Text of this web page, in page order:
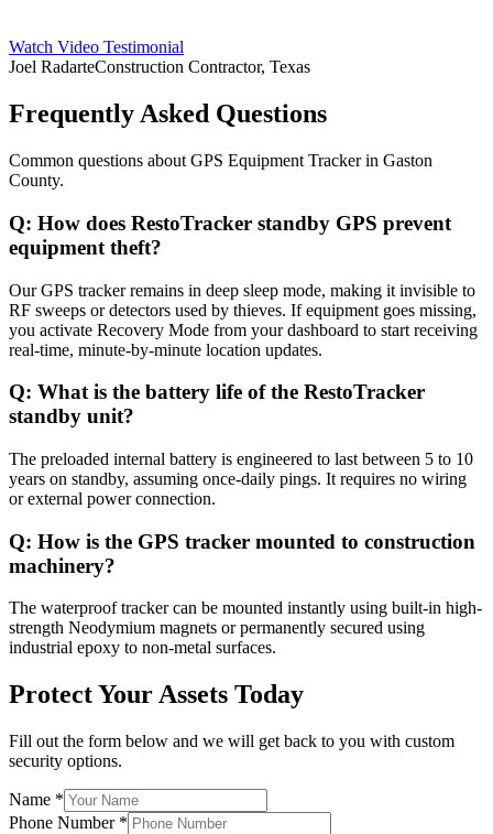
Watch Video Testimonial
Joel RadarteConstruction Contractor, Texas
Frequently Asked Questions
Common questions about GPS Equipment Trackerin Gaston
County.
Q: How does RestoTracker standby GPS prevent
equipment theft?
Our GPS tracker remains in deep sleep mode, making it invisible to
RF sweeps or detectors used by thieves. If equipment goes missing,
you activate Recovery Mode from your dashboard to start receiving
real-time, minute-by-minute location updates.
Q: What is the battery life of the RestoTracker
standby unit?
The preloaded internal battery is engineered to last between 5 to 10
years on standby, assuming once-daily pings. It requires no wiring
or external power connection.
Q: How is the GPS tracker mounted to construction
machinery?
The waterproof tracker can be mounted instantly using built-in high-
strength Neodymium magnets or permanently secured using
industrial epoxy to non-metal surfaces.
Protect Your Assets Today
Fill out the form below and we will get back to you with custom
security options.
Name *
Phone Number *